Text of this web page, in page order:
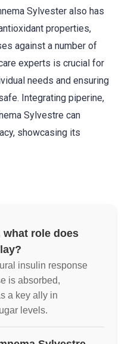
Sylvester also has
properties,
against a number of
experts is crucial for
needs and ensuring
Integrating piperine,
Sylvestre can
showcasing its
what role does
insulin response
is absorbed,
a key ally in
levels.